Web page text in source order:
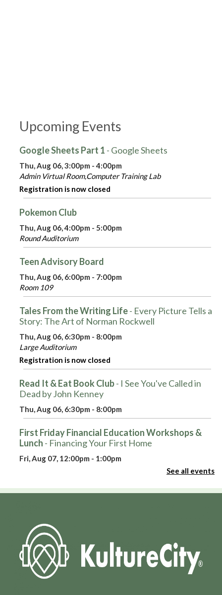
Upcoming Events
Google Sheets Part 1 - Google Sheets
Thu, Aug 06, 3:00pm - 4:00pm
Admin Virtual Room,Computer Training Lab
Registration is now closed
Pokemon Club
Thu, Aug 06, 4:00pm - 5:00pm
Round Auditorium
Teen Advisory Board
Thu, Aug 06, 6:00pm - 7:00pm
Room 109
Tales From the Writing Life- Every Picture Tells a
Story: The Art of Norman Rockwell
Thu, Aug 06, 6:30pm - 8:00pm
Large Auditorium
Registration is now closed
Read It & Eat Book Club- I See You've Called in
Dead by John Kenney
Thu, Aug 06, 6:30pm - 8:00pm
First Friday Financial Education Workshops &
Lunch - Financing Your First Home
Fri, Aug 07, 12:00pm - 1:00pm
Register
Fri, Aug 07, 3:30pm - 4:30pm
Round Auditorium
Pop-Up: Smash Bros and Sno-Cones
Fri, Aug 07, 4:00pm - 5:30pm
See all events